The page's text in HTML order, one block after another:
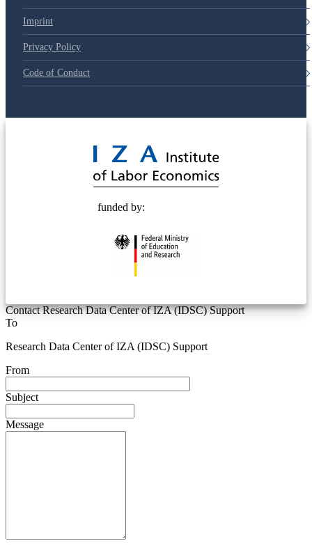
Imprint
Privacy Policy
Code of Conduct
funded by:
Contact Research Data Center of IZA (IDSC) Support
To
Research Data Center of IZA (IDSC) Support
From
Subject
Message